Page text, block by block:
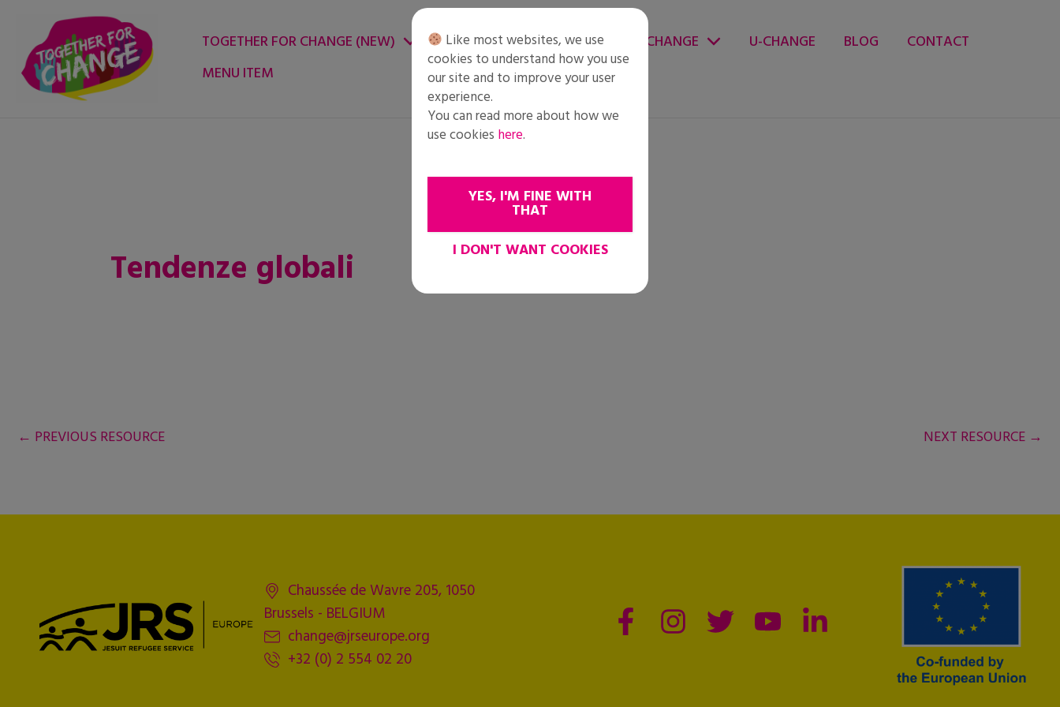
content
TOGETHER FOR CHANGE (NEW) CHANGE ENVIRONMENT CHANGE U-CHANGE BLOG
CONTACT
MENU ITEM
Tendenze globali
← PREVIOUS RESOURCE NEXT RESOURCE →
Chaussée de Wavre 205, 1050
Brussels - BELGIUM
change@jrseurope.org
+32 (0) 2 554 02 20
Like most websites, we use
cookies to understand how you use
our site and to improve your user
experience.
You can read more about how we
use cookies here.
YES, I'M FINE WITH
THAT
I DON'T WANT COOKIES